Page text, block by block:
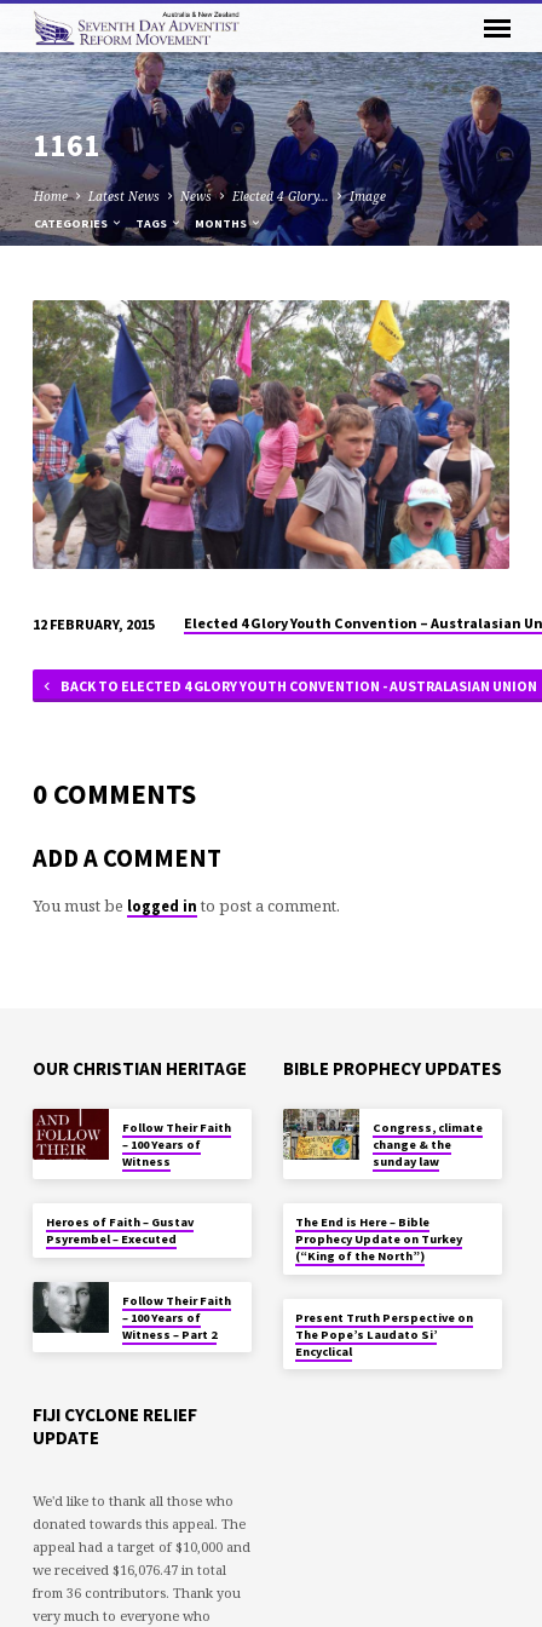
1161
Home Latest News News Elected 4 Glory… Image
CATEGORIES TAGS MONTHS
1161
12 FEBRUARY, 2015 Elected 4 Glory Youth Convention – Australasian
BACK TO ELECTED 4 GLORY YOUTH CONVENTION - AUSTRALASIAN UNION
0 COMMENTS
ADD A COMMENT
You must be logged in to post a comment.
OUR CHRISTIAN HERITAGE
Follow Their Faith
– 100 Years of
Witness
Heroes of Faith – Gustav
Psyrembel – Executed
Follow Their Faith
– 100 Years of
Witness – Part 2
BIBLE PROPHECY UPDATES
Congress, climate
change & the
sunday law
The End is Here – Bible
Prophecy Update on Turkey
(“King of the North”)
Present Truth Perspective on
The Pope’s Laudato Si’
Encyclical
FIJI CYCLONE RELIEF
UPDATE
We'd like to thank all those who
donated towards this appeal. The
appeal had a target of $10,000 and
we received $16,076.47 in total
from 36 contributors. Thank you
very much to everyone who